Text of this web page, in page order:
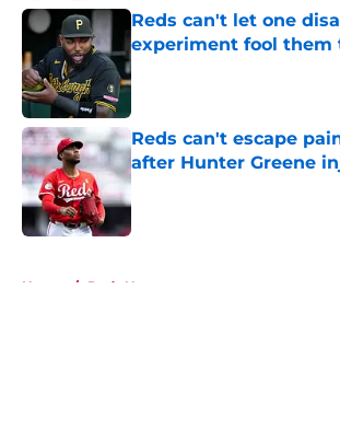
Reds can't let one
experiment fool them
Published by on Invalid Date
Reds can't escape
after Hunter Greene
Published by on Invalid Date
Home / Reds News